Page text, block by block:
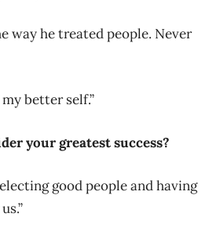
way he treated people. Never
better self.”
your greatest success?
good people and having